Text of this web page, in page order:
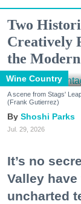
Two
Creatively
the
Wine Country
A scene from Stags'
(Frank Gutierrez)
Shoshi Parks
Jul. 29, 2026
It’s no
Valley
uncharted